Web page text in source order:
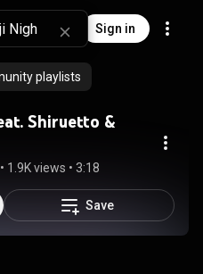
Sign in
playlists
Shiruetto &
• 1.9K views • 3:18
Save